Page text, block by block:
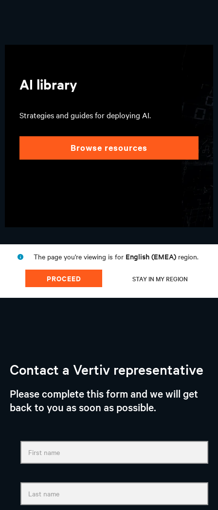
AI library
Strategies and guides for deploying AI.
browse resources